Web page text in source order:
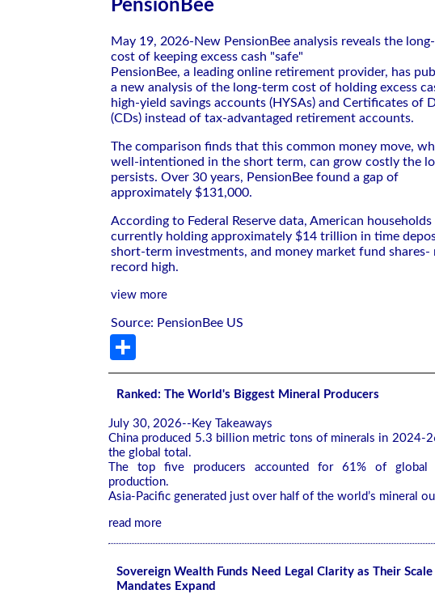
PensionBee
May 19, 2026-New PensionBee analysis reveals the
cost of keeping excess cash "safe"
PensionBee, a leading online retirement provider, has
a new analysis of the long-term cost of holding excess
high-yield savings accounts (HYSAs) and Certificates of
(CDs) instead of tax-advantaged retirement accounts.
The comparison finds that this common money move,
well-intentioned in the short term, can grow costly the
persists. Over 30 years, PensionBee found a gap of
approximately $131,000.
According to Federal Reserve data, American households
currently holding approximately $14 trillion in time
short-term investments, and money market fund shares-
record high.
view more
Source: PensionBee US
Ranked: The World's Biggest Mineral Producers
July 30, 2026--Key Takeaways
China produced 5.3 billion metric tons of minerals in 2024-
the global total.
The top five producers accounted for 61% of global
production.
Asia-Pacific generated just over half of the world’s mineral
read more
Sovereign Wealth Funds Need Legal Clarity as Their Scale
Mandates Expand